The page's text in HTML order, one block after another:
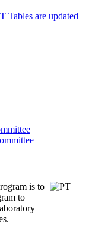
Tables are updated
is to
to